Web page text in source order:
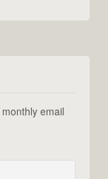
email